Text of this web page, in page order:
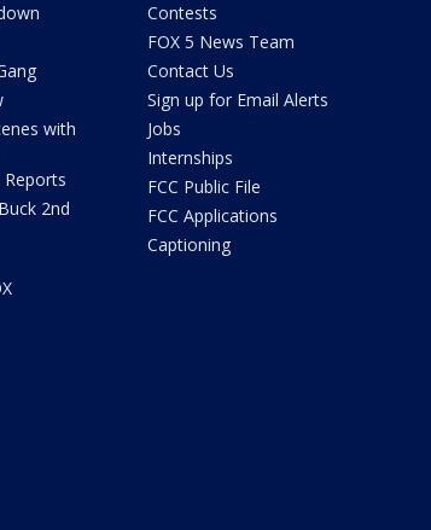
with
2nd
Contests
FOX 5 News Team
Contact Us
Sign up for Email Alerts
Jobs
Internships
FCC Public File
FCC Applications
Captioning